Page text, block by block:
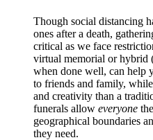
Though social distancing
ones after a death,
critical as we face
virtual memorial or hybrid
when done well, can help
to friends and family,
and creativity than a
funerals allow everyone
geographical boundaries
they need.